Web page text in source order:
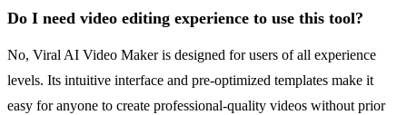
Do I need video editing experience to use this tool?
No, Viral AI Video Maker is designed for users of all experience
levels. Its intuitive interface and pre-optimized templates make it
easy for anyone to create professional-quality videos without prior